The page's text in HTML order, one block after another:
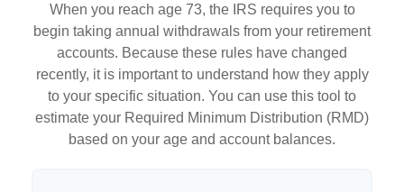
When you reach age 73, the IRS requires you to
begin taking annual withdrawals from your retirement
accounts. Because these rules have changed
recently, it is important to understand how they apply
to your specific situation. You can use this tool to
estimate your Required Minimum Distribution (RMD)
based on your age and account balances.